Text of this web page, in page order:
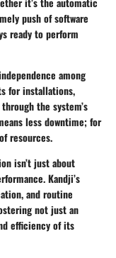
push of software
ready to perform
among
for installations,
the system’s
less downtime; for
resources.
isn’t just about
Kandji’s
and routine
not just an
efficiency of its